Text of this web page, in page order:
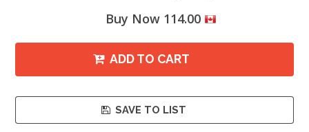
Buy Now 114.00
ADD TO CART
SAVE TO LIST